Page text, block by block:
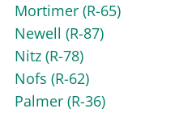
Mortimer (R-65)
Newell (R-87)
Nitz (R-78)
Nofs (R-62)
Palmer (R-36)